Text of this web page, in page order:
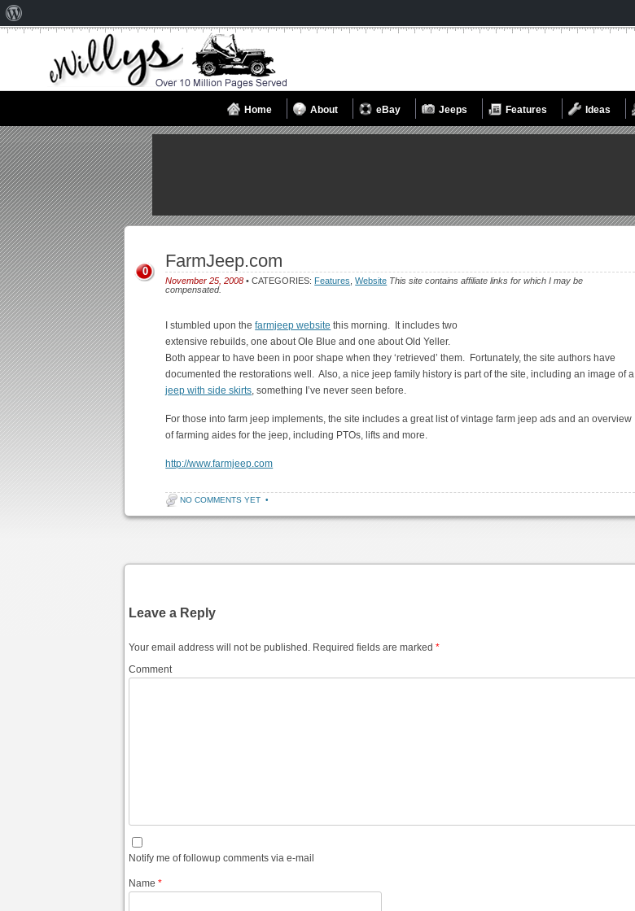
Home About eBay Jeeps Features Ideas
FarmJeep.com
November 25, 2008 • CATEGORIES: Features ,Website This site contains affiliate links for which I may be
compensated.
0
I stumbled upon thefarmjeep website this morning. It includes two
extensive rebuilds, one about Ole Blue and one about Old Yeller.
Both appear to have been in poor shape when they ‘retrieved’ them. Fortunately, the site authors have
documented the restorations well. Also, a nice jeep family history is part of the site, including an image of a
jeep with side skirts, something I’ve never seen before.
For those into farm jeep implements, the site includes a great list of vintage farm jeep ads and an overview
of farming aides for the jeep, including PTOs, lifts and more.
http://www.farmjeep.com
NO COMMENTS YET •
Leave a Reply
Your email address will not be published. Required fields are marked*
Comment
Notify me of followup comments via e-mail
Name*